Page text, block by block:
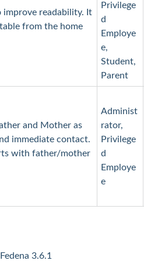
improve readability. It
from the home
Privilege
d
Employe
e,
Student,
Parent
and Mother as
immediate contact.
with father/mother
Administ
rator,
Privilege
d
Employe
e
3.6.1